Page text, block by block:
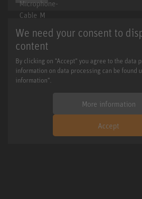
We need your consent to
content
By clicking on "Accept" you agree to the data
information on data processing can be found
information".
More information
Accept